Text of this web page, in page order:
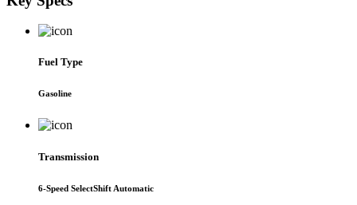
Fuel Type
Gasoline
Transmission
6-Speed SelectShift Automatic